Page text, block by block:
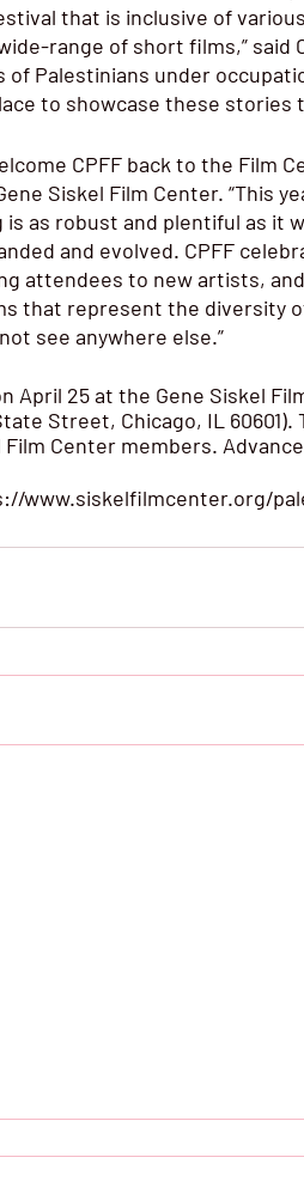
that is inclusive of
range of short films,” said
of Palestinians under
to showcase these stories
CPFF back to the Film
Siskel Film Center. “This
as robust and plentiful as it
and evolved. CPFF
attendees to new artists,
that represent the diversity
see anywhere else.”
April 25 at the Gene Siskel
Street, Chicago, IL
Film Center members.
www.siskelfilmcenter.org/